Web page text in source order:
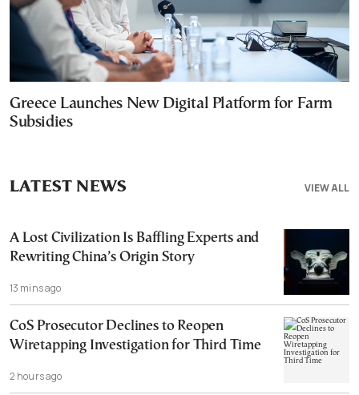
Greece Launches New Digital Platform for Farm
Subsidies
VIEW ALL
LATEST NEWS
A Lost Civilization Is Baffling Experts and
Rewriting China’s Origin Story
13 mins ago
CoS Prosecutor Declines to Reopen
Wiretapping Investigation for Third Time
2 hours ago